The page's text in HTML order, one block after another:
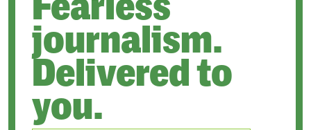
journalism.
Delivered to
you.